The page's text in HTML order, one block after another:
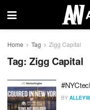
Home Tag Zigg Capital
Tag: Zigg Capital
BY